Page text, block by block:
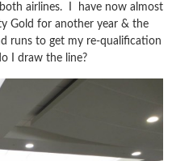
airlines. I have now almost
Gold for another year & the
runs to get my re-qualification
I draw the line?